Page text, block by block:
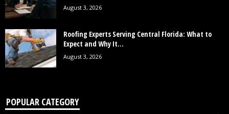
August 3, 2026
Roofing Experts Serving Central Florida: What to
Expect and Why It...
August 3, 2026
POPULAR CATEGORY